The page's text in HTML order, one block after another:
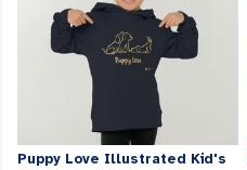
Puppy Love Illustrated Kid's